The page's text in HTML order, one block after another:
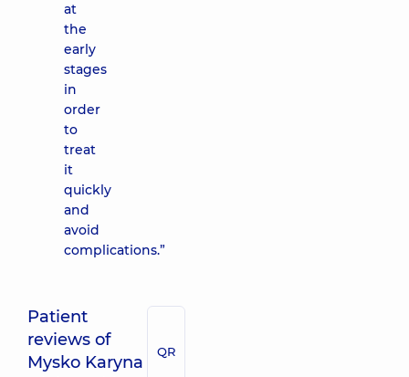
at
the
early
stages
in
order
to
treat
it
quickly
and
avoid
complications.”
Patient
reviews of
Mysko Karyna
QR